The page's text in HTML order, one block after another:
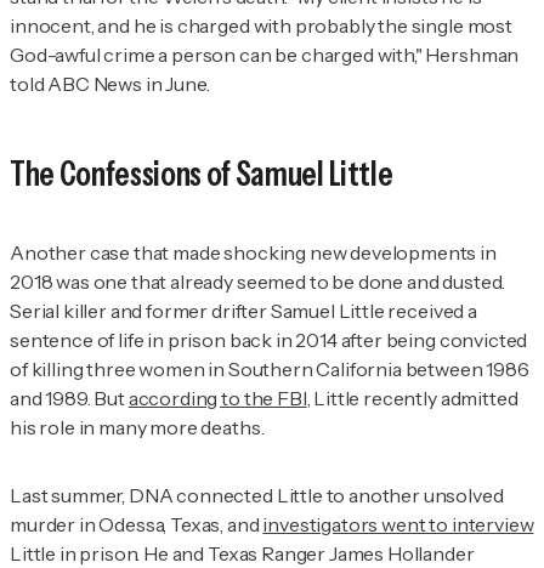
innocent, and he is charged with probably the single most
God-awful crime a person can be charged with," Hershman
told ABC News in June.
The Confessions of Samuel Little
Another case that made shocking new developments in
2018 was one that already seemed to be done and dusted.
Serial killer and former drifter Samuel Little received a
sentence of life in prison back in 2014 after being convicted
of killing three women in Southern California between 1986
and 1989. Butaccording to the FBI , Little recently admitted
his role in many more deaths.
Last summer, DNA connected Little to another unsolved
murder in Odessa, Texas, and investigators went to interview
Little in prison. He and Texas Ranger James Hollander